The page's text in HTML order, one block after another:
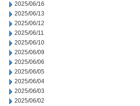
2025/06/16
2025/06/13
2025/06/12
2025/06/11
2025/06/10
2025/06/09
2025/06/06
2025/06/05
2025/06/04
2025/06/03
2025/06/02